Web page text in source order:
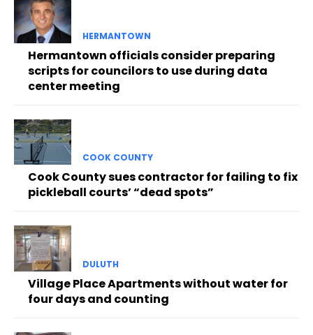
HERMANTOWN
Hermantown officials consider preparing
scripts for councilors to use during data
center meeting
COOK COUNTY
Cook County sues contractor for failing to fix
pickleball courts’ “dead spots”
DULUTH
Village Place Apartments without water for
four days and counting